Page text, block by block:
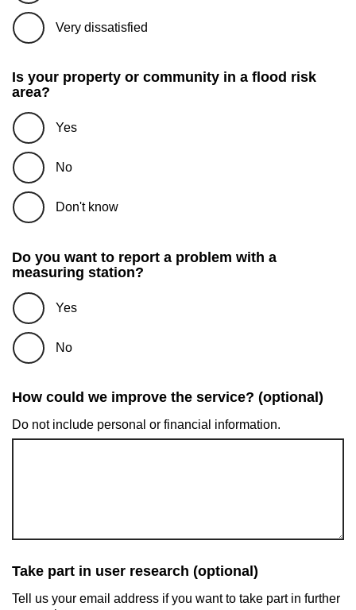
Very dissatisfied
Is your property or community in a flood risk
area?
Yes
No
Don't know
Do you want to report a problem with a
measuring station?
Yes
No
How could we improve the service? (optional)
Do not include personal or financial information.
Take part in user research (optional)
Tell us your email address if you want to take part in further